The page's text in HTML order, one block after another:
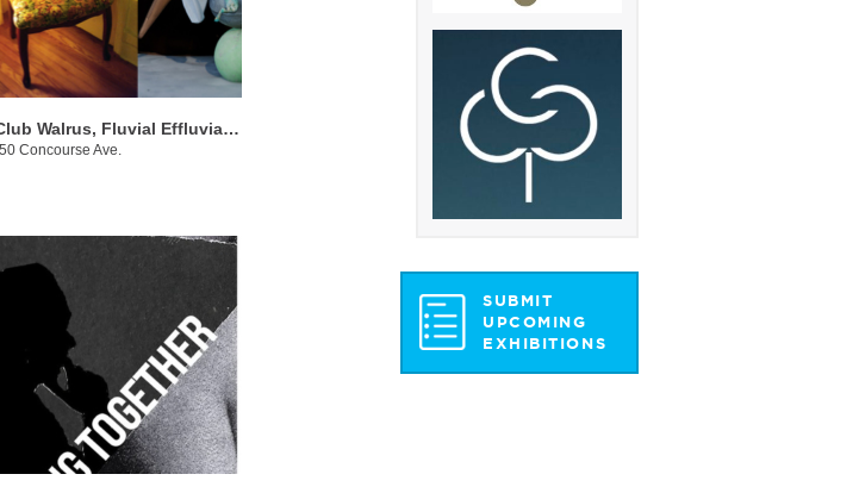
Karl Erickson: Club Walrus, Fluvial Effluvia, and Know No Now
Concourse Ave.
SUBMIT
UPCOMING
EXHIBITIONS